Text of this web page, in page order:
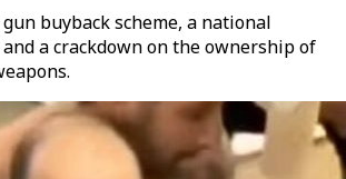
buyback scheme, a national
a crackdown on the ownership of